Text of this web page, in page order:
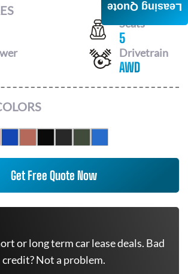
Seats
5
Drivetrain
AWD
Get Free Quote Now
or long term car lease deals. Bad
credit? Not a problem.
Leasing Quote